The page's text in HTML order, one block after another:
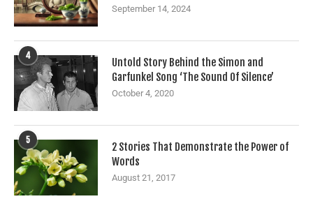
September 14, 2024
4
Untold Story Behind the Simon and
Garfunkel Song ‘The Sound Of Silence’
October 4, 2020
5
2 Stories That Demonstrate the Power of
Words
August 21, 2017